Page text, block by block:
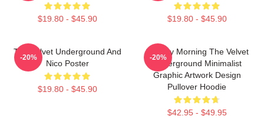
$19.80 - $45.90 $19.80 - $45.90
The Velvet Underground And
Nico Poster
$19.80 - $45.90
-20%
Sunday Morning The Velvet
Underground Minimalist
Graphic Artwork Design
Pullover Hoodie
$42.95 - $49.95
-20%